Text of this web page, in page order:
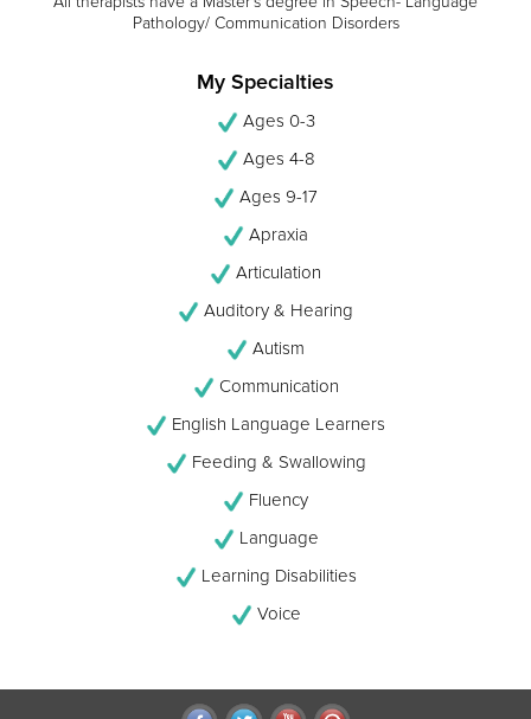
Pathology/ Communication Disorders
My Specialties
Ages 0-3
Ages 4-8
Ages 9-17
Apraxia
Articulation
Auditory & Hearing
Autism
Communication
English Language Learners
Feeding & Swallowing
Fluency
Language
Learning Disabilities
Voice